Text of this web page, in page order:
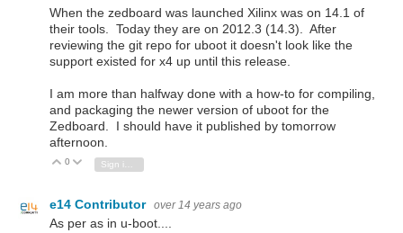
When the zedboard was launched Xilinx was on 14.1 of
their tools. Today they are on 2012.3 (14.3). After
reviewing the git repo for uboot it doesn't look like the
support existed for x4 up until this release.
I am more than halfway done with a how-to for compiling,
and packaging the newer version of uboot for the
Zedboard. I should have it published by tomorrow
afternoon.
Vote Up
0 Vote Down
e14 Contributor over 14 years ago
As per as in u-boot....